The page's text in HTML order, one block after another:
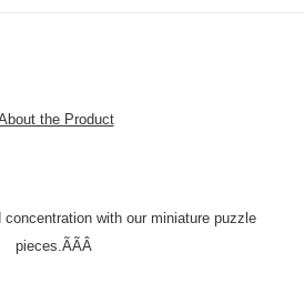
the Product
with our miniature puzzle
pieces.ÃÃÂ